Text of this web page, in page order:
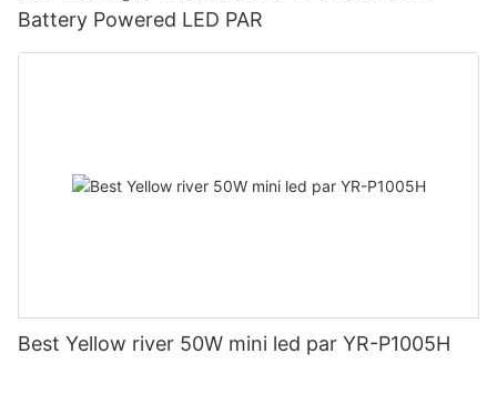
Battery Powered LED PAR
Best Yellow river 50W mini led par YR-P1005H